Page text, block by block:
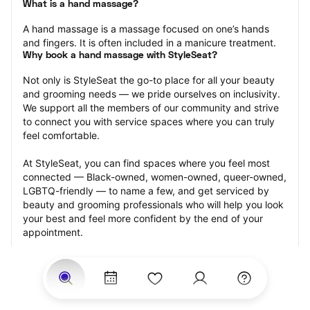
What is a hand massage?
A hand massage is a massage focused on one’s hands
and fingers. It is often included in a manicure treatment.
Why book a hand massage with StyleSeat?
Not only is StyleSeat the go-to place for all your beauty
and grooming needs — we pride ourselves on inclusivity.
We support all the members of our community and strive
to connect you with service spaces where you can truly
feel comfortable.
At StyleSeat, you can find spaces where you feel most
connected — Black-owned, women-owned, queer-owned,
LGBTQ-friendly — to name a few, and get serviced by
beauty and grooming professionals who will help you look
your best and feel more confident by the end of your
appointment.
Our StyleSeat professionals feature photos of their work
from previous hand massage appointments and list prices
of their other services.